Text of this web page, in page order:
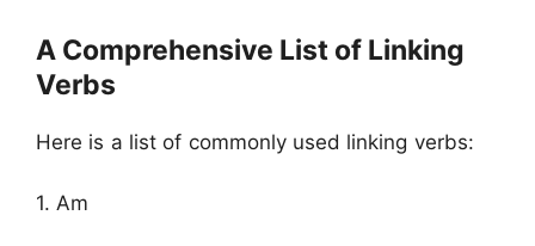
A Comprehensive List of Linking
Verbs
Here is a list of commonly used linking verbs:
1. Am